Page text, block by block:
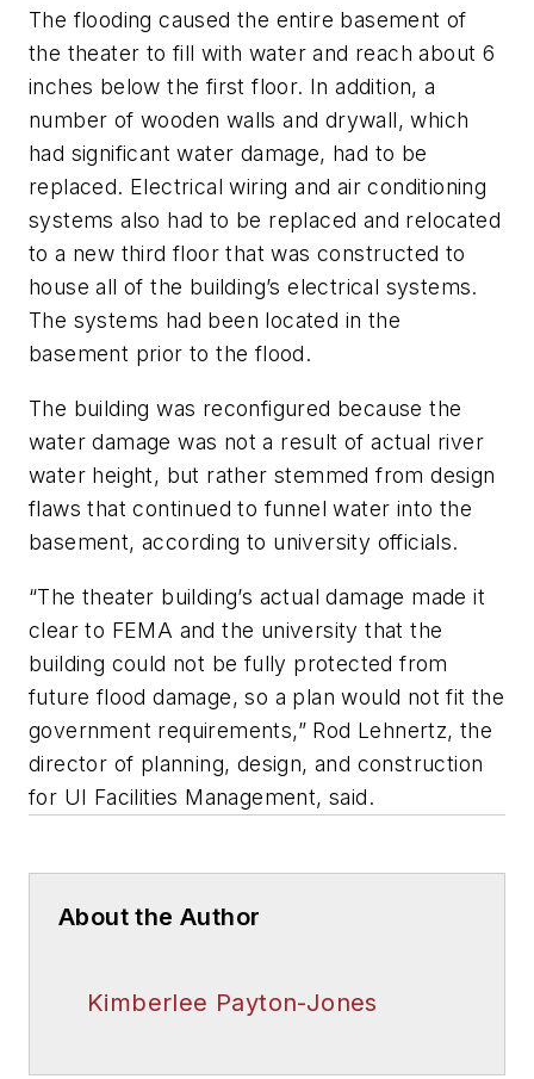
The flooding caused the entire basement of
the theater to fill with water and reach about 6
inches below the first floor. In addition, a
number of wooden walls and drywall, which
had significant water damage, had to be
replaced. Electrical wiring and air conditioning
systems also had to be replaced and relocated
to a new third floor that was constructed to
house all of the building’s electrical systems.
The systems had been located in the
basement prior to the flood.
The building was reconfigured because the
water damage was not a result of actual river
water height, but rather stemmed from design
flaws that continued to funnel water into the
basement, according to university officials.
“The theater building’s actual damage made it
clear to FEMA and the university that the
building could not be fully protected from
future flood damage, so a plan would not fit the
government requirements,” Rod Lehnertz, the
director of planning, design, and construction
for UI Facilities Management, said.
About the Author
Kimberlee Payton-Jones